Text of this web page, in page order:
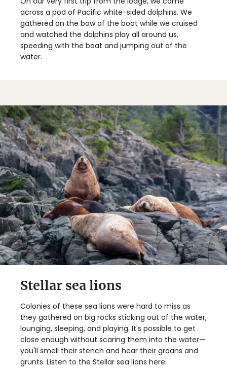
across a pod of Pacific white-sided dolphins. We
gathered on the bow of the boat while we cruised
and watched the dolphins play all around us,
speeding with the boat and jumping out of the
water.
Stellar sea lions
Colonies of these sea lions were hard to miss as
they gathered on big rocks sticking out of the water,
lounging, sleeping, and playing. It's possible to get
close enough without scaring them into the water—
you'll smell their stench and hear their groans and
grunts. Listen to the Stellar sea lions here: